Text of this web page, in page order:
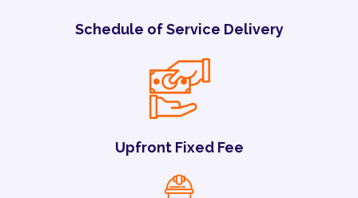
Schedule of Service Delivery
Upfront Fixed Fee